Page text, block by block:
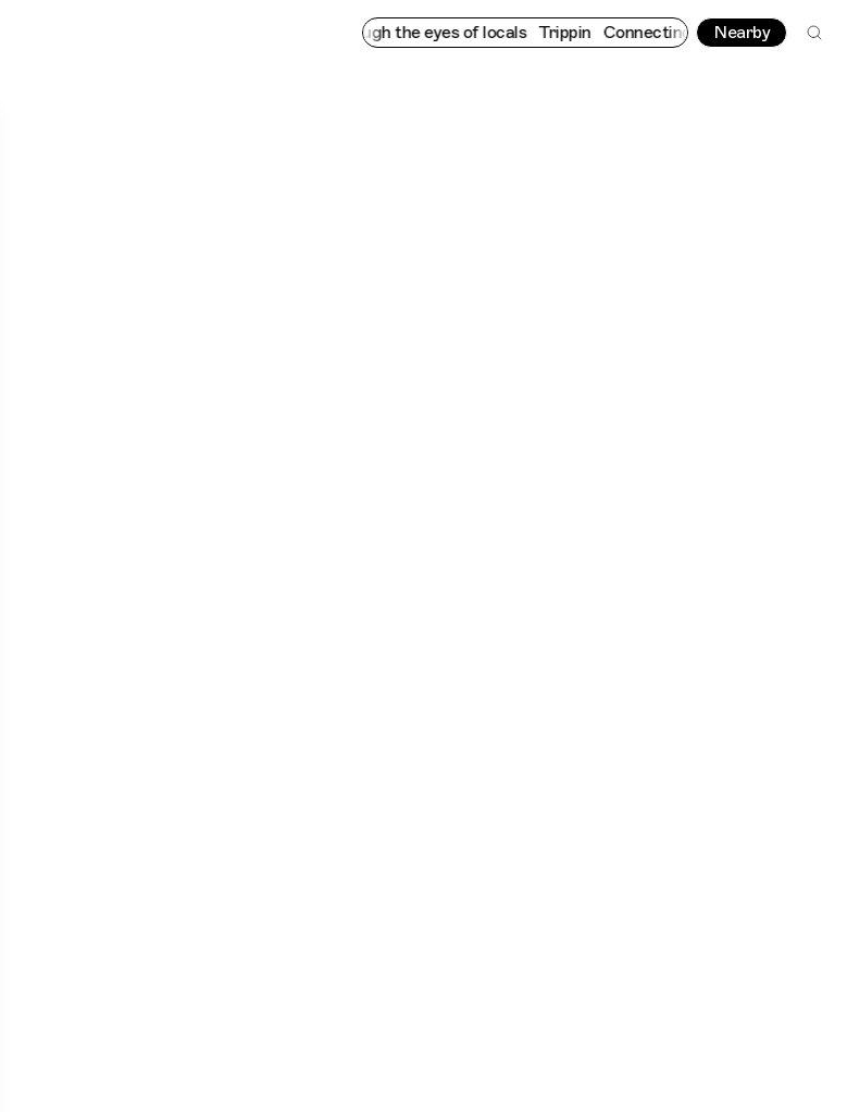
Connecting cultures worldwide - all through the eyes of locals Trippin Connecting cultures worldwide - all
Nearby